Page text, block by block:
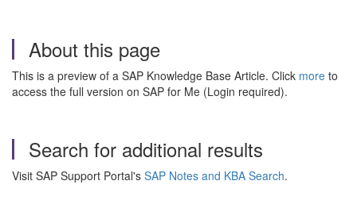
About this page
This is a preview of a SAP Knowledge Base Article. Click more to
access the full version on SAP for Me (Login required).
Search for additional results
Visit SAP Support Portal's SAP Notes and KBA Search.